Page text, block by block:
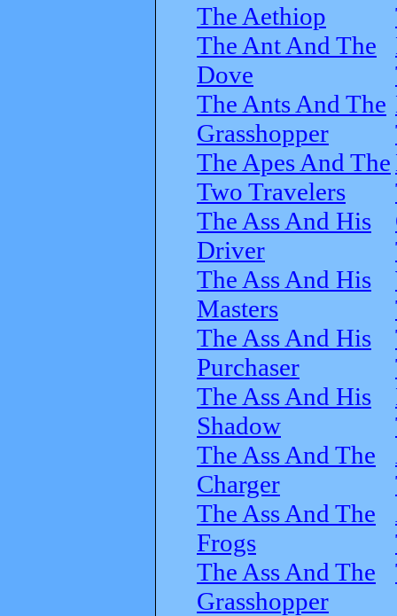
The Aethiop
The Ant And The
Dove
The Ants And The
Grasshopper
The Apes And The
Two Travelers
The Ass And His
Driver
The Ass And His
Masters
The Ass And His
Purchaser
The Ass And His
Shadow
The Ass And The
Charger
The Ass And The
Frogs
The Ass And The
Grasshopper